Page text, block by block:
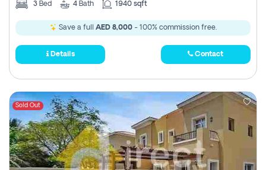
3 Bed 4 Bath 1940 sqft
Save a full AED 8,000- 100% commission free.
Details Contact
Sold Out